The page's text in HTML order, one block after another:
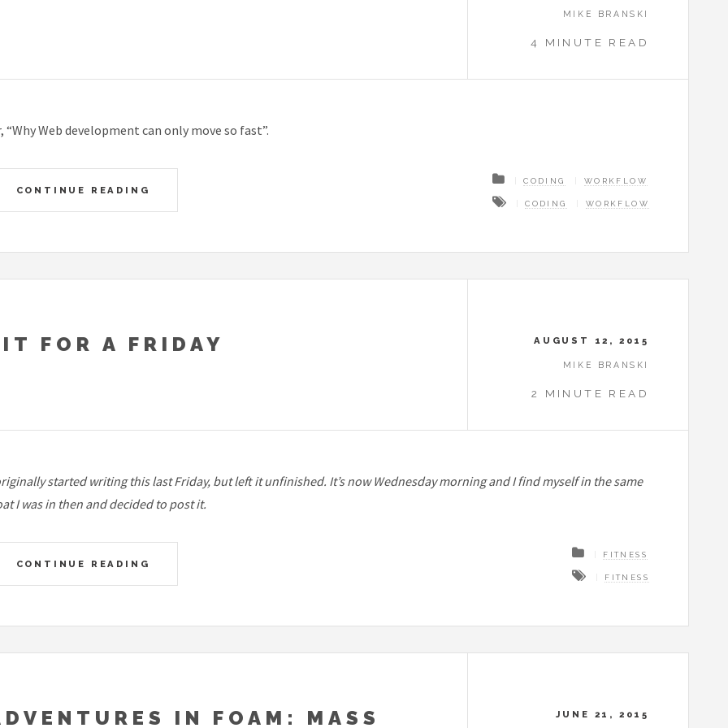
MIKE BRANSKI
4 MINUTE READ
“Why Web development can only move so fast”.
CONTINUE READING
CODING WORKFLOW
CODING WORKFLOW
FOR A FRIDAY AUGUST 12, 2015
MIKE BRANSKI
2 MINUTE READ
started writing this last Friday, but left it unfinished. It’s now Wednesday morning and I find myself in the same
I was in then and decided to post it.
CONTINUE READING
FITNESS
FITNESS
IN FOAM: MASS JUNE 21, 2015